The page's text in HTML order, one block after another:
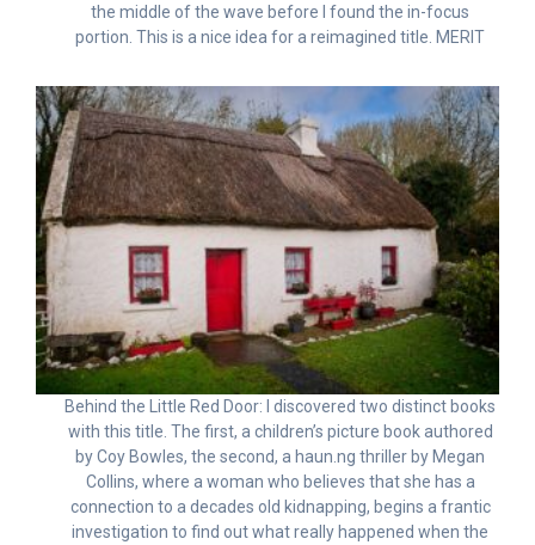
the middle of the wave before I found the in-focus
portion. This is a nice idea for a reimagined title. MERIT
Behind the Little Red Door: I discovered two distinct books
with this title. The first, a children’s picture book authored
by Coy Bowles, the second, a haun.ng thriller by Megan
Collins, where a woman who believes that she has a
connection to a decades old kidnapping, begins a frantic
investigation to find out what really happened when the